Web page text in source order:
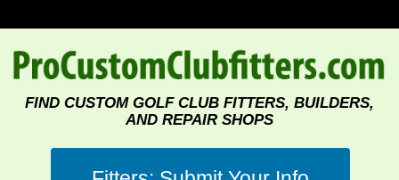
FIND CUSTOM GOLF CLUB FITTERS, BUILDERS,
AND REPAIR SHOPS